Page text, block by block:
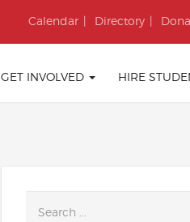
Calendar Directory
GET INVOLVED HIRE